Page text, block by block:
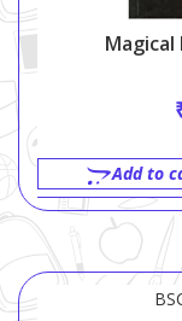
Add to